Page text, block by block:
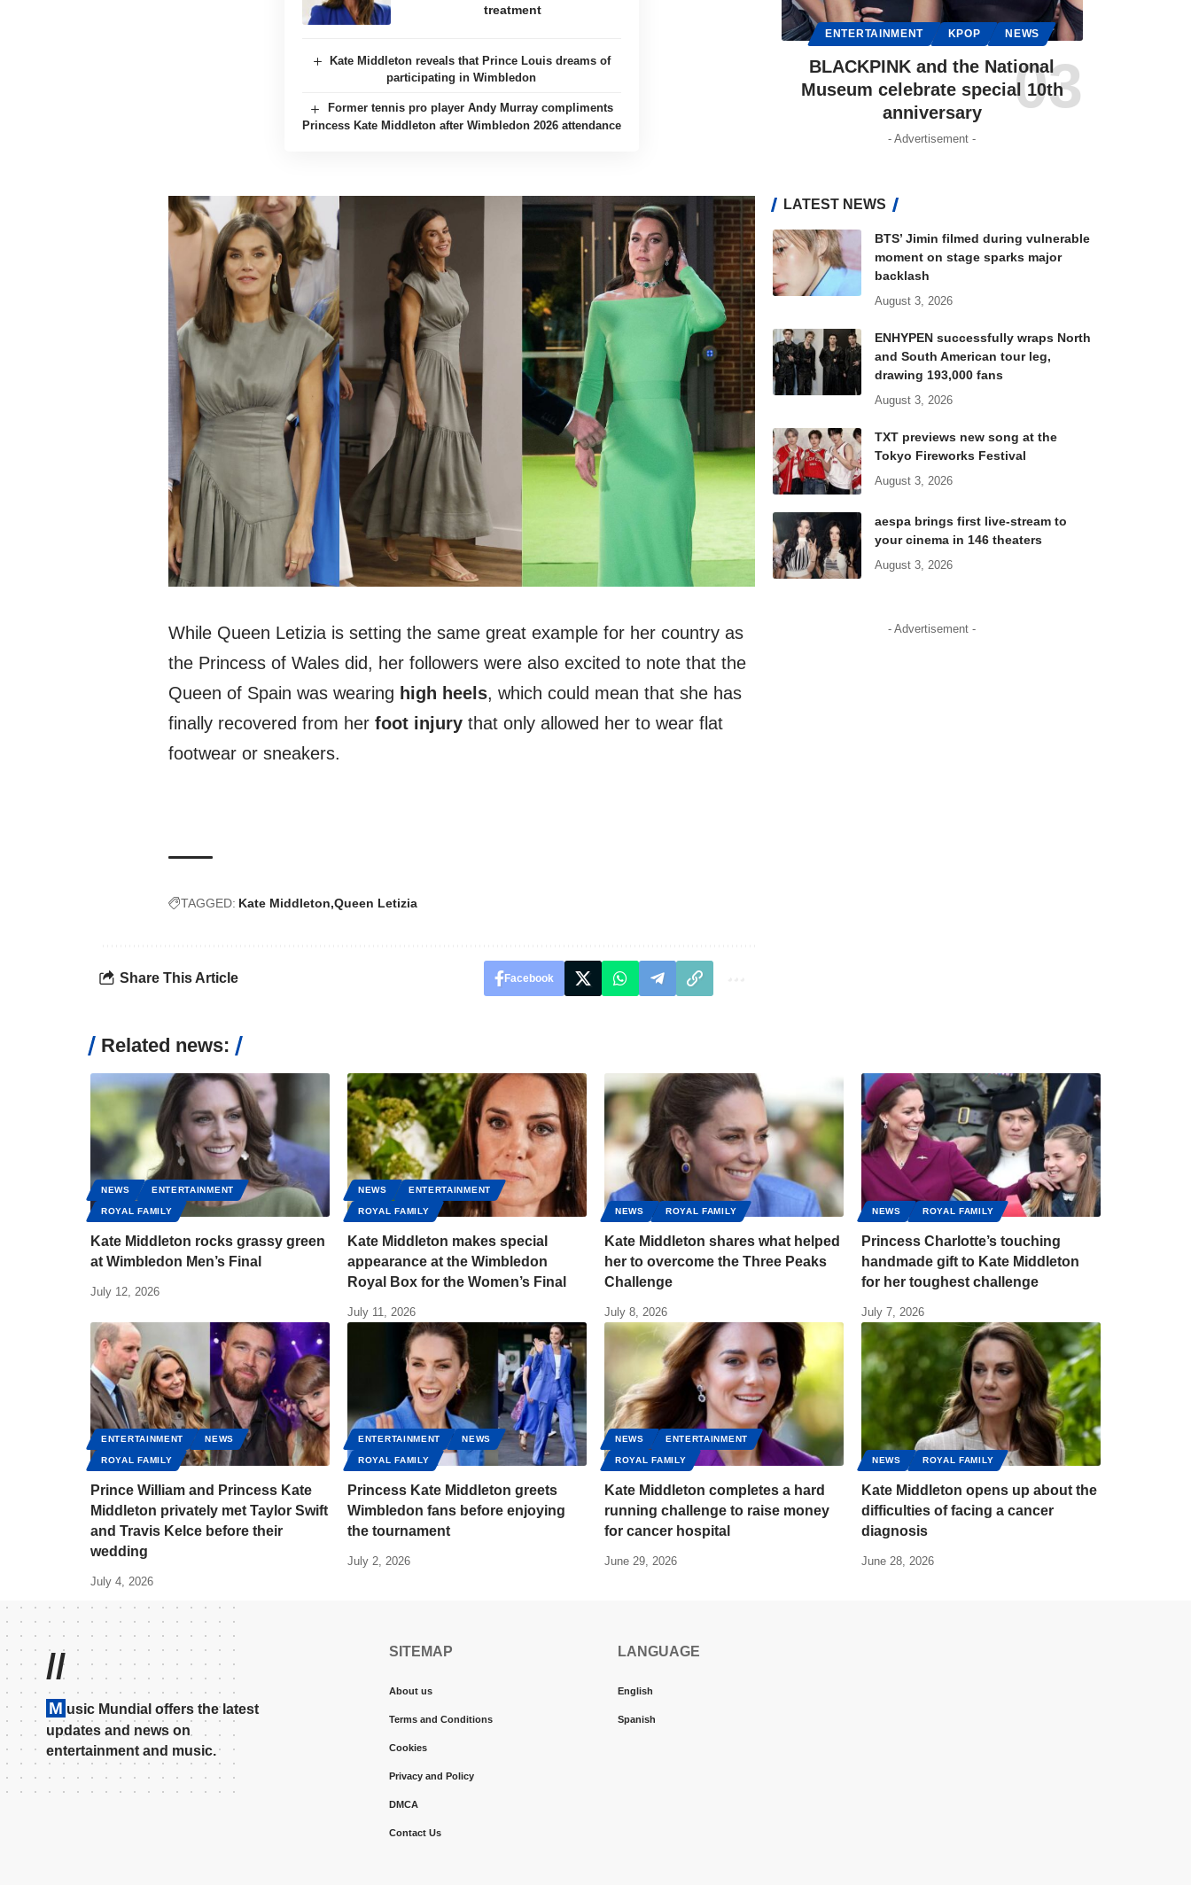
treatment
Kate Middleton reveals that Prince Louis dreams of
participating in Wimbledon
Former tennis pro player Andy Murray compliments
Princess Kate Middleton after Wimbledon 2026 attendance
While Queen Letizia is setting the same great example for her country as
the Princess of Wales did, her followers were also excited to note that the
Queen of Spain was wearing high heels, which could mean that she has
finally recovered from her foot injury that only allowed her to wear flat
footwear or sneakers.
TAGGED: Kate Middleton Queen Letizia
Share This Article Facebook
ENTERTAINMENT KPOP NEWS
BLACKPINK and the National
Museum celebrate special 10th
anniversary
- Advertisement -
LATEST NEWS
BTS’ Jimin filmed during vulnerable
moment on stage sparks major
backlash
August 3, 2026
ENHYPEN successfully wraps North
and South American tour leg,
drawing 193,000 fans
August 3, 2026
TXT previews new song at the
Tokyo Fireworks Festival
August 3, 2026
aespa brings first live-stream to
your cinema in 146 theaters
August 3, 2026
- Advertisement -
Related news:
NEWS ENTERTAINMENT
ROYAL FAMILY
Kate Middleton rocks grassy green
at Wimbledon Men’s Final
July 12, 2026
NEWS ENTERTAINMENT
ROYAL FAMILY
Kate Middleton makes special
appearance at the Wimbledon
Royal Box for the Women’s Final
July 11, 2026
NEWS ROYAL FAMILY
Kate Middleton shares what helped
her to overcome the Three Peaks
Challenge
July 8, 2026
NEWS ROYAL FAMILY
Princess Charlotte’s touching
handmade gift to Kate Middleton
for her toughest challenge
July 7, 2026
ENTERTAINMENT NEWS
ROYAL FAMILY
Prince William and Princess Kate
Middleton privately met Taylor Swift
and Travis Kelce before their
wedding
July 4, 2026
ENTERTAINMENT NEWS
ROYAL FAMILY
Princess Kate Middleton greets
Wimbledon fans before enjoying
the tournament
July 2, 2026
NEWS ENTERTAINMENT
ROYAL FAMILY
Kate Middleton completes a hard
running challenge to raise money
for cancer hospital
June 29, 2026
NEWS ROYAL FAMILY
Kate Middleton opens up about the
difficulties of facing a cancer
diagnosis
June 28, 2026
//
M usic Mundial offers the latest
updates and news on
entertainment and music.
SITEMAP
About us
Terms and Conditions
Cookies
Privacy and Policy
DMCA
Contact Us
LANGUAGE
English
Spanish